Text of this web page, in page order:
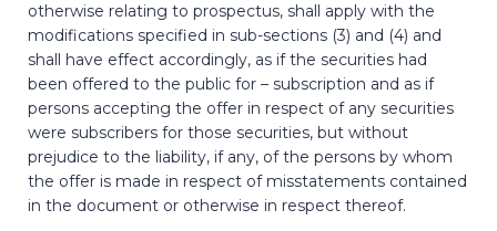
otherwise relating to prospectus, shall apply with the
modifications specified in sub-sections (3) and (4) and
shall have effect accordingly, as if the securities had
been offered to the public for – subscription and as if
persons accepting the offer in respect of any securities
were subscribers for those securities, but without
prejudice to the liability, if any, of the persons by whom
the offer is made in respect of misstatements contained
in the document or otherwise in respect thereof.